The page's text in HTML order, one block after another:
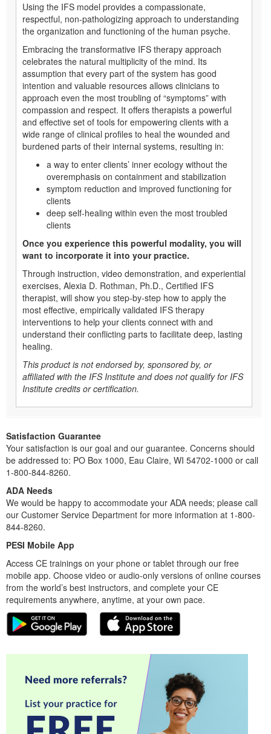
Using the IFS model provides a compassionate,
respectful, non-pathologizing approach to understanding
the organization and functioning of the human psyche.
Embracing the transformative IFS therapy approach
celebrates the natural multiplicity of the mind. Its
assumption that every part of the system has good
intention and valuable resources allows clinicians to
approach even the most troubling of “symptoms” with
compassion and respect. It offers therapists a powerful
and effective set of tools for empowering clients with a
wide range of clinical profiles to heal the wounded and
burdened parts of their internal systems, resulting in:
a way to enter clients’ inner ecology without the
overemphasis on containment and stabilization
symptom reduction and improved functioning for
clients
deep self-healing within even the most troubled
clients
Once you experience this powerful modality, you will
want to incorporate it into your practice.
Through instruction, video demonstration, and experiential
exercises, Alexia D. Rothman, Ph.D., Certified IFS
therapist, will show you step-by-step how to apply the
most effective, empirically validated IFS therapy
interventions to help your clients connect with and
understand their conflicting parts to facilitate deep, lasting
healing.
This product is not endorsed by, sponsored by, or
affiliated with the IFS Institute and does not qualify for IFS
Institute credits or certification.
Satisfaction Guarantee
Your satisfaction is our goal and our guarantee. Concerns should
be addressed to: PO Box 1000, Eau Claire, WI 54702-1000 or call
1-800-844-8260.
ADA Needs
We would be happy to accommodate your ADA needs; please call
our Customer Service Department for more information at 1-800-
844-8260.
PESI Mobile App
Access CE trainings on your phone or tablet through our free
mobile app. Choose video or audio-only versions of online courses
from the world’s best instructors, and complete your CE
requirements anywhere, anytime, at your own pace.